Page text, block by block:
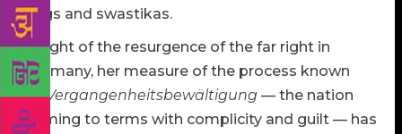
flags and swastikas.
In light of the resurgence of the far right in
Germany, her measure of the process known
asVergangenheitsbewältigung — the nation
coming to terms with complicity and guilt — has